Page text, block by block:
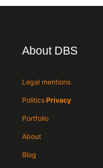
About DBS
Legal mentions
PoliticsPrivacy
Portfolio
About
Blog